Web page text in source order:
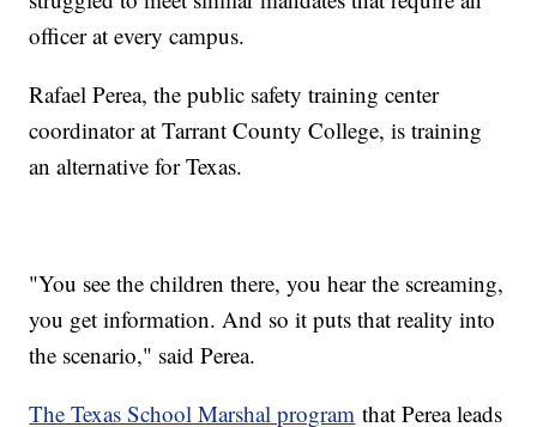
officer at every campus.
Rafael Perea, the public safety training center
coordinator at Tarrant County College, is training
an alternative for Texas.
"You see the children there, you hear the screaming,
you get information. And so it puts that reality into
the scenario," said Perea.
The Texas School Marshal program that Perea leads